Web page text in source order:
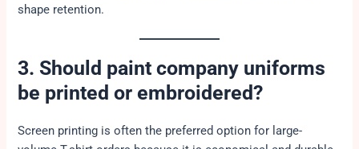
shape retention.
3. Should paint company uniforms
be printed or embroidered?
Screen printing is often the preferred option for large-